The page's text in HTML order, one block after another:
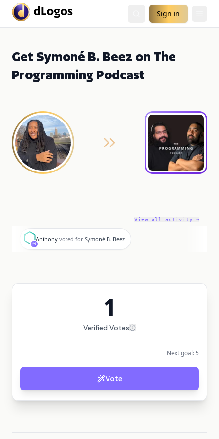
Sign in
Get Symoné B. Beez on The
Programming Podcast
View all activity →
A
Anthony voted for Symoné B. Beez
1
Verified Votes
Next goal: 5
Vote